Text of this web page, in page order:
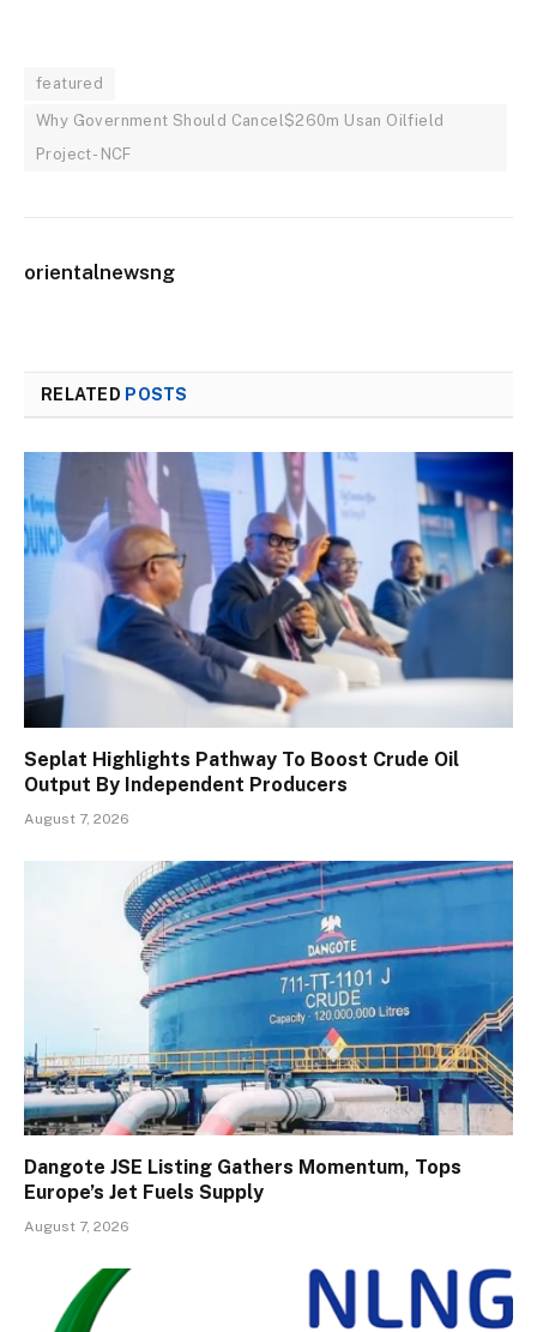
featured
Why Government Should Cancel$260m Usan Oilfield
Project- NCF
orientalnewsng
RELATED POSTS
Seplat Highlights Pathway To Boost Crude Oil
Output By Independent Producers
August 7, 2026
Dangote JSE Listing Gathers Momentum, Tops
Europe’s Jet Fuels Supply
August 7, 2026